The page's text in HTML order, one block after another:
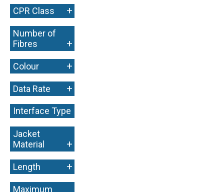
CPR Class +
Number of
Fibres
+
Colour +
Data Rate +
Interface Type
+
Jacket
Material
+
Length +
Maximum